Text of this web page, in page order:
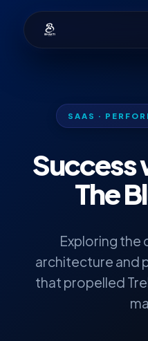
SAAS ·
Success
The
Exploring the
architecture and
that propelled